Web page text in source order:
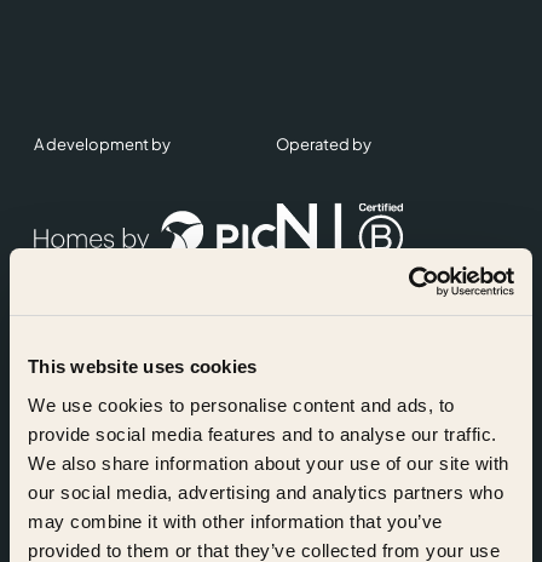
This website uses cookies
We use cookies to personalise content and ads, to
provide social media features and to analyse our traffic.
We also share information about your use of our site with
our social media, advertising and analytics partners who
may combine it with other information that you’ve
provided to them or that they’ve collected from your use
A development by Operated by
Accreditations